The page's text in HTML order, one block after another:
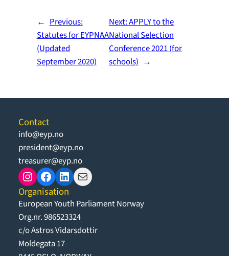
← Previous:
Statutes for EYPNAA
(Updated
September 2020)
Next:APPLY to the
National Selection
Conference 2021 (for
schools) →
Contact
info@eyp.no
president@eyp.no
treasurer@eyp.no
Instagram
Facebook
LinkedIn
Mail
Organisation
European Youth Parliament Norway
Org.nr. 986523324
c/o Astros Vidarsdottir
Moldegata 17